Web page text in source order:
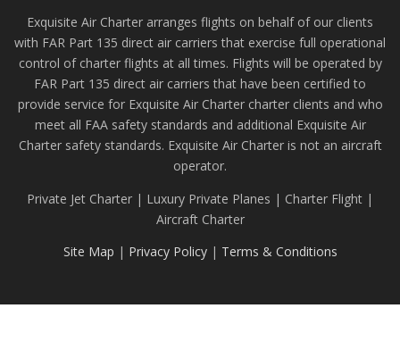
Exquisite Air Charter arranges flights on behalf of our clients
with FAR Part 135 direct air carriers that exercise full operational
control of charter flights at all times. Flights will be operated by
FAR Part 135 direct air carriers that have been certified to
provide service for Exquisite Air Charter charter clients and who
meet all FAA safety standards and additional Exquisite Air
Charter safety standards. Exquisite Air Charter is not an aircraft
operator.
Private Jet Charter | Luxury Private Planes | Charter Flight |
Aircraft Charter
Site Map | Privacy Policy| Terms & Conditions